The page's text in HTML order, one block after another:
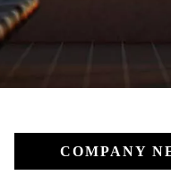
COMPANY